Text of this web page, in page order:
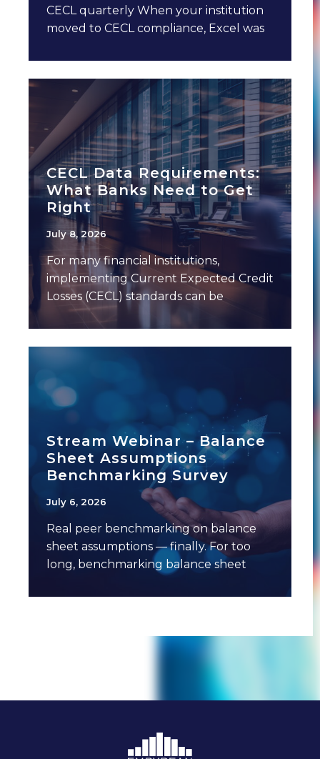
CECL quarterly When your institution
moved to CECL compliance, Excel was
CECL Data Requirements:
What Banks Need to Get
Right
July 8, 2026
For many financial institutions,
implementing Current Expected Credit
Losses (CECL) standards can be
challenging — not because of the
model
Stream Webinar – Balance
Sheet Assumptions
Benchmarking Survey
July 6, 2026
Real peer benchmarking on balance
sheet assumptions — finally. For too
long, benchmarking balance sheet
conversations,